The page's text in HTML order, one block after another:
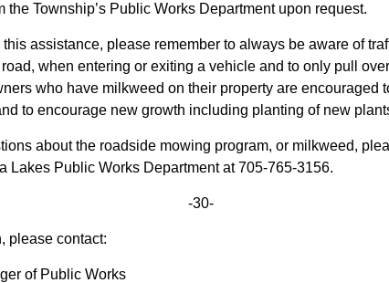
the Township’s Public Works Department upon request.
assistance, please remember to always be aware of
when entering or exiting a vehicle and to only pull
who have milkweed on their property are encouraged
to encourage new growth including planting of new
about the roadside mowing program, or milkweed,
Lakes Public Works Department at 705-765-3156.
-30-
please contact:
of Public Works